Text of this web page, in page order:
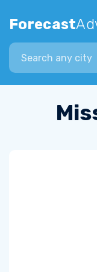
Forecast
Search city